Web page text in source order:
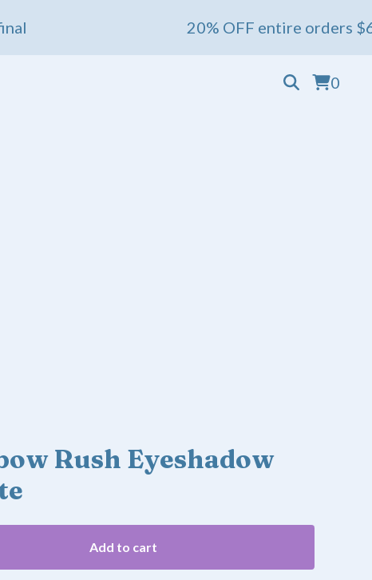
20% OFF entire orders $60+ 💖
0
Rush Eyeshadow
Add to cart